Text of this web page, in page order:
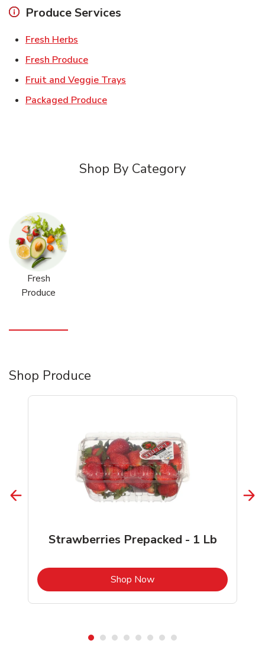
Produce Services
Fresh Herbs
Fresh ProduceLink Opens in New Tab
Fruit and Veggie Trays
Packaged ProduceLink Opens in New Tab
Shop By Category
Fresh
Produce
Shop Produce
Strawberries Prepacked - 1 Lb
Shop NowLink Opens in New Tab